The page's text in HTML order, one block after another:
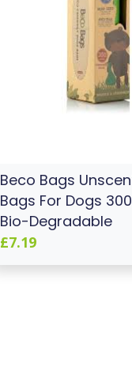
Beco Bags
Bags For Dogs
Bio-Degradable
£7.19